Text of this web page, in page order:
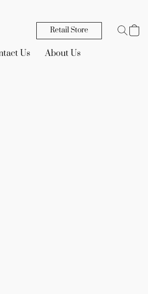
Retail Store
Us About Us